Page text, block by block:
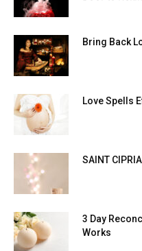
Bring Back
Love Spells
SAINT
3 Day
Works